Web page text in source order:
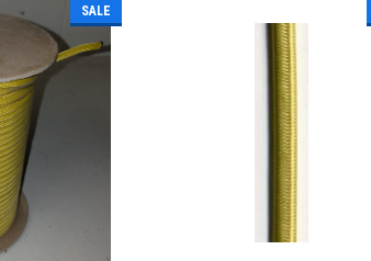
SALE